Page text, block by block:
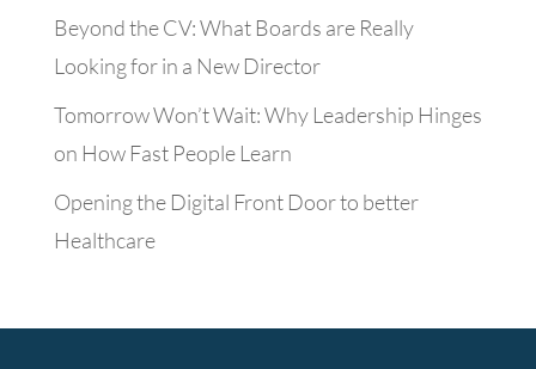
Beyond the CV: What Boards are Really
Looking for in a New Director
Tomorrow Won’t Wait: Why Leadership Hinges
on How Fast People Learn
Opening the Digital Front Door to better
Healthcare